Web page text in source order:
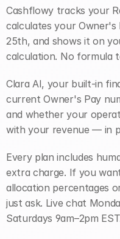
Cashflowy tracks your
calculates your Owner's
25th, and shows it on
calculation. No formula
Clara AI, your built-in
current Owner's Pay
and whether your
with your revenue — in
Every plan includes
extra charge. If you
allocation percentages
just ask. Live chat
Saturdays 9am–2pm